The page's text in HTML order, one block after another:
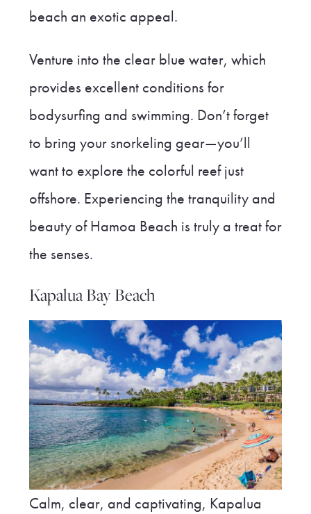
beach an exotic appeal.
Venture into the clear blue water, which
provides excellent conditions for
bodysurfing and swimming. Don’t forget
to bring your snorkeling gear—you’ll
want to explore the colorful reef just
offshore. Experiencing the tranquility and
beauty of Hamoa Beach is truly a treat for
the senses.
Kapalua Bay Beach
Calm, clear, and captivating, Kapalua